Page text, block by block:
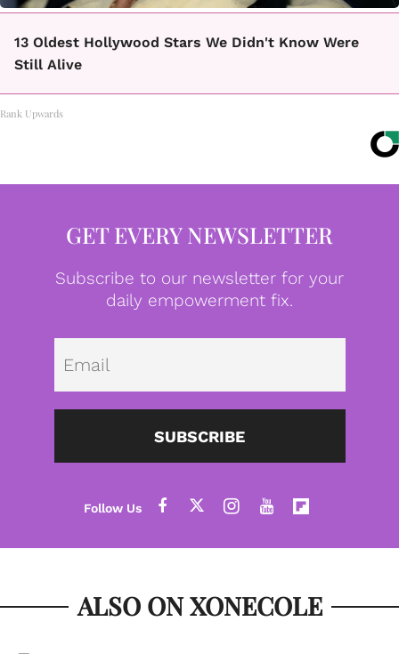
13 Oldest Hollywood Stars We Didn't Know Were
Still Alive
Rank Upwards
GET EVERY NEWSLETTER
Subscribe to our newsletter for your
daily empowerment fix.
SUBSCRIBE
ALSO ON XONECOLE